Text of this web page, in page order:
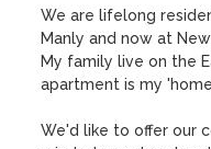
We are lifelong
Manly and now at
My family live on the
apartment is my
We'd like to offer our